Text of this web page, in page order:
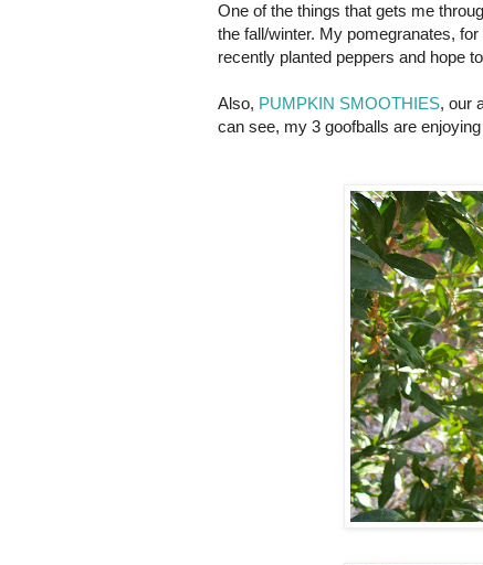
One of the things that gets me
the fall/winter. My pomegranates,
recently planted peppers and hope
Also, PUMPKIN SMOOTHIES, our
can see, my 3 goofballs are